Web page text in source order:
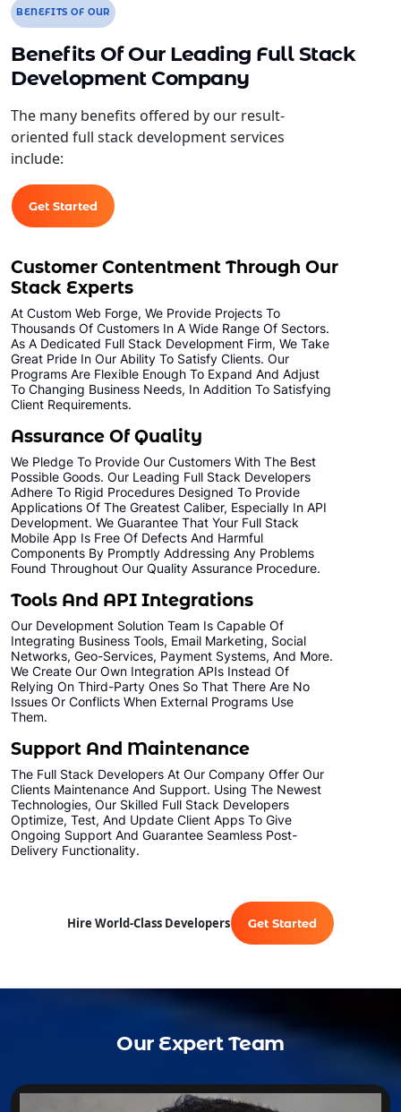
BENEFITS OF OUR
Benefits Of Our Leading Full Stack
Development Company
The many benefits offered by our result-
oriented full stack development services
include:
Get Started
Customer Contentment Through Our
Stack Experts
At Custom Web Forge, We Provide Projects To
Thousands Of Customers In A Wide Range Of Sectors.
As A Dedicated Full Stack Development Firm, We Take
Great Pride In Our Ability To Satisfy Clients. Our
Programs Are Flexible Enough To Expand And Adjust
To Changing Business Needs, In Addition To Satisfying
Client Requirements.
Assurance Of Quality
We Pledge To Provide Our Customers With The Best
Possible Goods. Our Leading Full Stack Developers
Adhere To Rigid Procedures Designed To Provide
Applications Of The Greatest Caliber, Especially In API
Development. We Guarantee That Your Full Stack
Mobile App Is Free Of Defects And Harmful
Components By Promptly Addressing Any Problems
Found Throughout Our Quality Assurance Procedure.
Tools And API Integrations
Our Development Solution Team Is Capable Of
Integrating Business Tools, Email Marketing, Social
Networks, Geo-Services, Payment Systems, And More.
We Create Our Own Integration APIs Instead Of
Relying On Third-Party Ones So That There Are No
Issues Or Conflicts When External Programs Use
Them.
Support And Maintenance
The Full Stack Developers At Our Company Offer Our
Clients Maintenance And Support. Using The Newest
Technologies, Our Skilled Full Stack Developers
Optimize, Test, And Update Client Apps To Give
Ongoing Support And Guarantee Seamless Post-
Delivery Functionality.
Hire World-Class Developers Get Started
Our Expert Team